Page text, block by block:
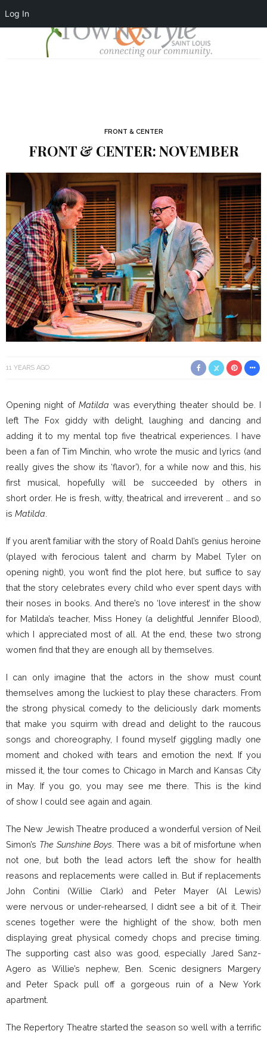
Log In
FRONT & CENTER
FRONT & CENTER: NOVEMBER
11 YEARS AGO
Opening night ofMatilda was everything theater should be. I
left The Fox giddy with delight, laughing and dancing and
adding it to my mental top five theatrical experiences. I have
been a fan of Tim Minchin, who wrote the music and lyrics (and
really gives the show its ‘flavor’), for a while now and this, his
first musical, hopefully will be succeeded by others in
short order. He is fresh, witty, theatrical and irreverent … and so
is Matilda
If you aren’t familiar with the story of Roald Dahl’s genius heroine
(played with ferocious talent and charm by Mabel Tyler on
opening night), you won’t find the plot here, but suffice to say
that the story celebrates every child who ever spent days with
their noses in books. And there’s no ‘love interest’ in the show
for Matilda’s teacher, Miss Honey (a delightful Jennifer Blood),
which I appreciated most of all. At the end, these two strong
women find that they are enough all by themselves.
I can only imagine that the actors in the show must count
themselves among the luckiest to play these characters. From
the strong physical comedy to the deliciously dark moments
that make you squirm with dread and delight to the raucous
songs and choreography, I found myself giggling madly one
moment and choked with tears and emotion the next. If you
missed it, the tour comes to Chicago in March and Kansas City
in May. If you go, you may see me there. This is the kind
of show I could see again and again.
The New Jewish Theatre produced a wonderful version of Neil
Simon’s The Sunshine Boys . There was a bit of misfortune when
not one, but both the lead actors left the show for health
reasons and replacements were called in. But if replacements
John Contini (Willie Clark) and Peter Mayer (Al Lewis)
were nervous or under-rehearsed, I didn’t see a bit of it. Their
scenes together were the highlight of the show, both men
displaying great physical comedy chops and precise timing.
The supporting cast also was good, especially Jared Sanz-
Agero as Willie’s nephew, Ben. Scenic designers Margery
and Peter Spack pull off a gorgeous ruin of a New York
apartment.
The Repertory Theatre started the season so well with a terrific